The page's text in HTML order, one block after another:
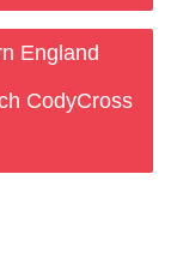
England
CodyCross